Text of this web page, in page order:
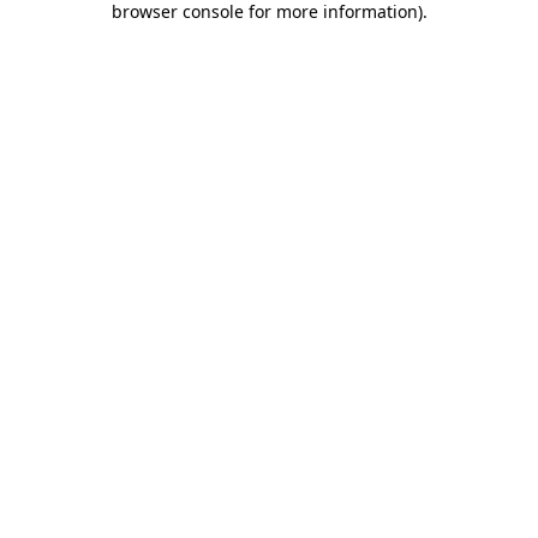
browser console for more information).